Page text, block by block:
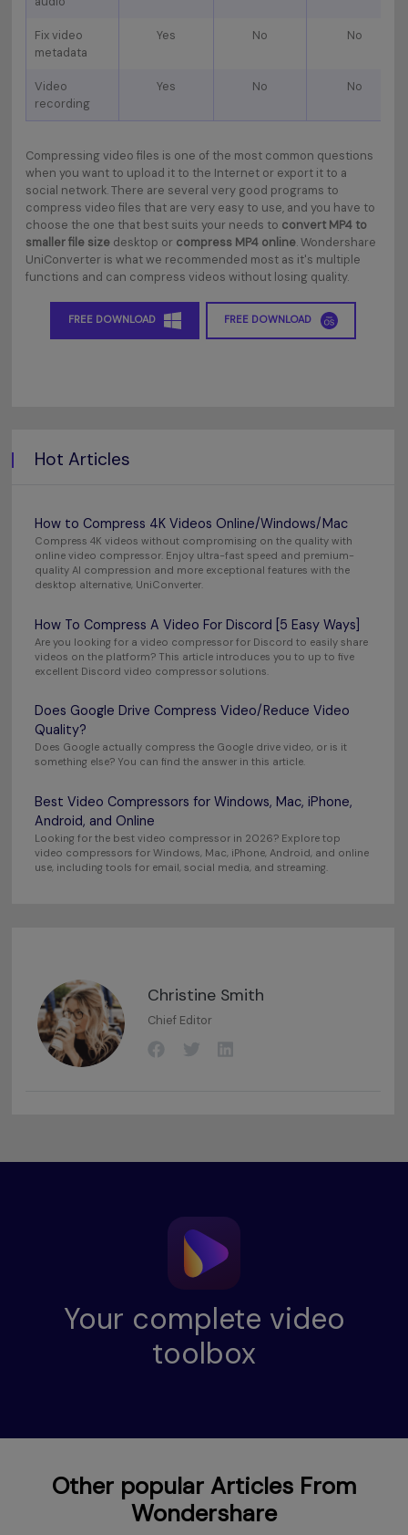
Fix video
metadata
Yes No No
Video
recording
Yes No No
Compressing video files is one of the most common questions
when you want to upload it to the Internet or export it to a
social network. There are several very good programs to
compress video files that are very easy to use, and you have to
choose the one that best suits your needs to convert MP4 to
smaller file sizedesktop or compress MP4 online. Wondershare
UniConverter is what we recommended most as it's multiple
functions and can compress videos without losing quality.
FREE DOWNLOAD FREE DOWNLOAD
Hot Articles
How to Compress 4K Videos Online/Windows/Mac
Compress 4K videos without compromising on the quality with
online video compressor. Enjoy ultra-fast speed and premium-
quality AI compression and more exceptional features with the
desktop alternative, UniConverter.
How To Compress A Video For Discord [5 Easy Ways]
Are you looking for a video compressor for Discord to easily share
videos on the platform? This article introduces you to up to five
excellent Discord video compressor solutions.
Does Google Drive Compress Video/Reduce Video
Quality?
Does Google actually compress the Google drive video, or is it
something else? You can find the answer in this article.
Best Video Compressors for Windows, Mac, iPhone,
Android, and Online
Looking for the best video compressor in 2026? Explore top
video compressors for Windows, Mac, iPhone, Android, and online
use, including tools for email, social media, and streaming.
Christine Smith
Chief Editor
Your complete video
toolbox
Other popular Articles From
Wondershare